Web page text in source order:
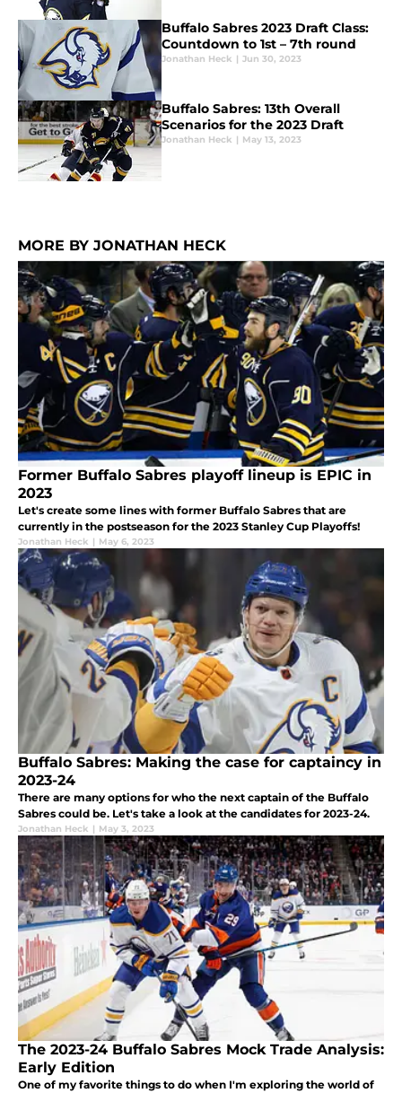
Buffalo Sabres 2023 Draft Class:
Countdown to 1st – 7th round
Jonathan Heck | Jun 30, 2023
Buffalo Sabres: 13th Overall
Scenarios for the 2023 Draft
Jonathan Heck | May 13, 2023
MORE BY JONATHAN HECK
Former Buffalo Sabres playoff lineup is EPIC in
2023
Let's create some lines with former Buffalo Sabres that are
currently in the postseason for the 2023 Stanley Cup Playoffs!
Jonathan Heck | May 6, 2023
Buffalo Sabres: Making the case for captaincy in
2023-24
There are many options for who the next captain of the Buffalo
Sabres could be. Let's take a look at the candidates for 2023-24.
Jonathan Heck | May 3, 2023
The 2023-24 Buffalo Sabres Mock Trade Analysis:
Early Edition
One of my favorite things to do when I'm exploring the world of